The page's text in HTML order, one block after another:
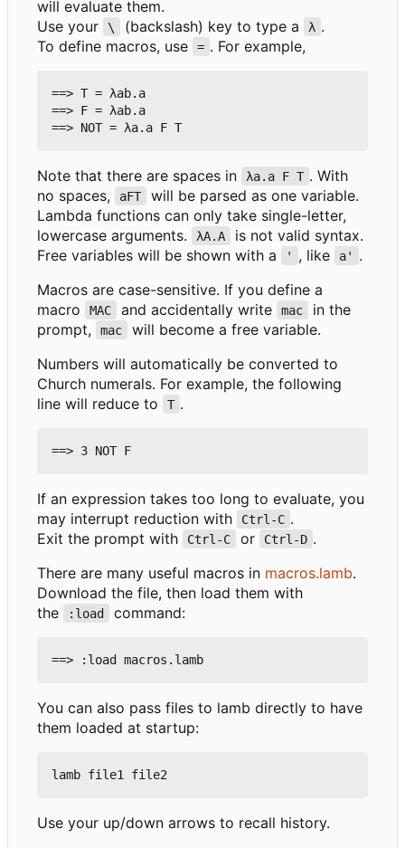
will evaluate them.
Use your
\ (backslash) key to type a λ .
To define macros, use
= . For example,
==> T = λab.a
==> F = λab.a
Note that there are spaces in λa.a F T . With
no spaces,
aFT
will be parsed as one variable.
Lambda functions can only take single-letter,
lowercase arguments.
λA.A
is not valid syntax.
Free variables will be shown with a
' , like a'
.
Macros are case-sensitive. If you define a
macro
MAC and accidentally write mac
in the
prompt,
mac
will become a free variable.
Numbers will automatically be converted to
Church numerals. For example, the following
line will reduce to
T .
If an expression takes too long to evaluate, you
may interrupt reduction with
Ctrl-C .
Exit the prompt with
Ctrl-C or Ctrl-D .
There are many useful macros in macros.lamb.
Download the file, then load them with
the
:load command:
You can also pass files to lamb directly to have
them loaded at startup:
Use your up/down arrows to recall history.